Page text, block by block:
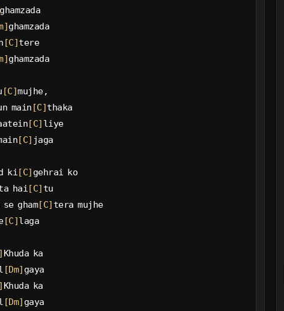
ghamzada
ghamzada
[C]tere
ghamzada
[C]mujhe,
main [C]thaka
[C] liye
[C] jaga
ki[C] gehrai ko
hai[C] tu
se gham[C] tera mujhe
[C]laga
Khuda ka
[Dm] gaya
Khuda ka
[Dm] gaya